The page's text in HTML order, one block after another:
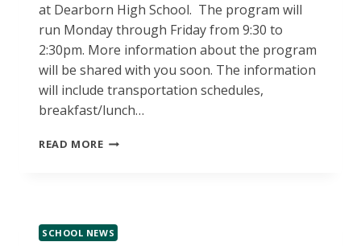
at Dearborn High School. The program will
run Monday through Friday from 9:30 to
2:30pm. More information about the program
will be shared with you soon. The information
will include transportation schedules,
breakfast/lunch…
READ MOREMESSAGE
AT
DHS
SCHOOL NEWS